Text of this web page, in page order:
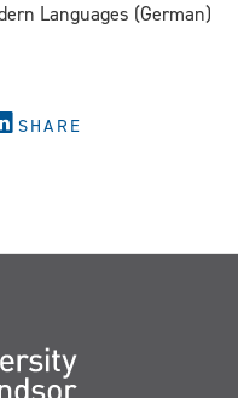
Languages (German)
SHARE